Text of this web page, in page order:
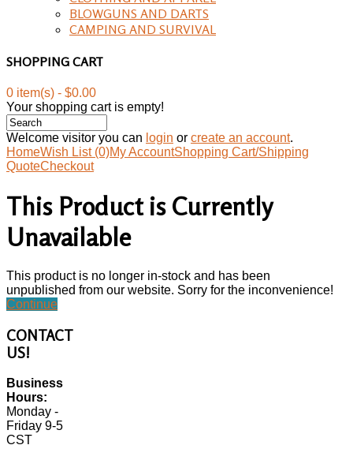
BLOWGUNS AND DARTS
CAMPING AND SURVIVAL
SHOPPING CART
0 item(s) - $0.00
Your shopping cart is empty!
Welcome visitor you can login or create an account.
HomeWish List (0)My AccountShopping Cart/Shipping
QuoteCheckout
This Product is Currently
Unavailable
This product is no longer in-stock and has been
unpublished from our website. Sorry for the inconvenience!
Continue
CONTACT
US!
Business
Hours:
Monday -
Friday 9-5
CST